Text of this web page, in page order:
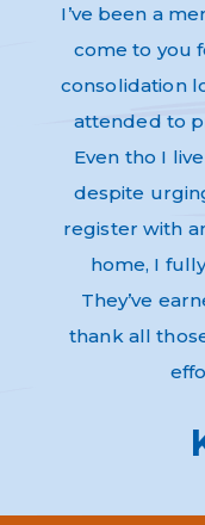
I’ve been a
come to you
consolidation
attended to
Even tho I
despite
register with
home, I
They’ve
thank all